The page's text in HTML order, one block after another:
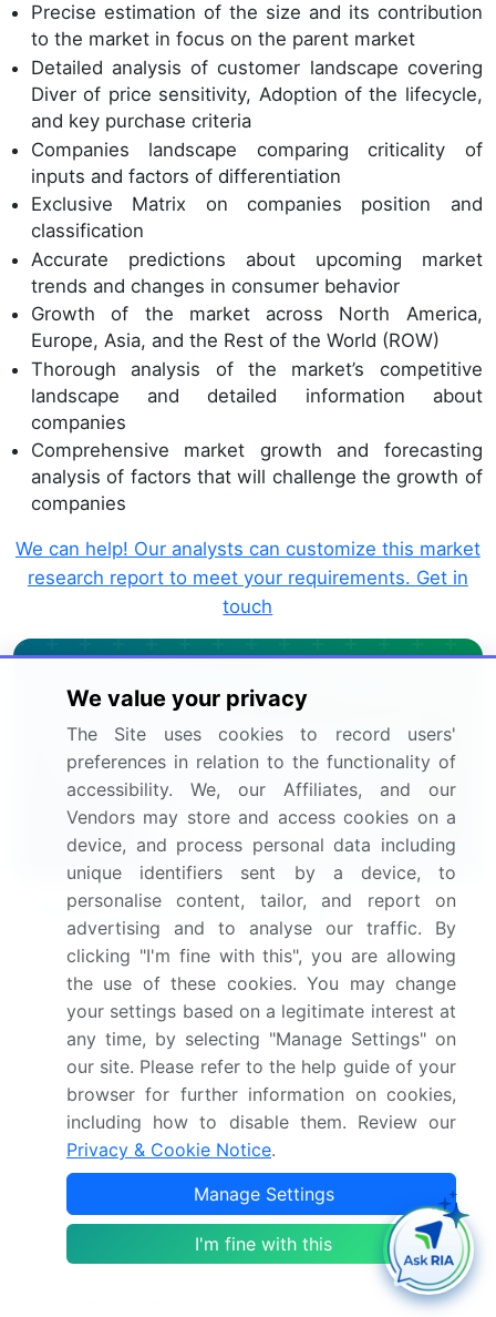
Precise estimation of the size and its contribution
to the market in focus on the parent market
Detailed analysis of customer landscape covering
Diver of price sensitivity, Adoption of the lifecycle,
and key purchase criteria
Companies landscape comparing criticality of
inputs and factors of differentiation
Exclusive Matrix on companies position and
classification
Accurate predictions about upcoming market
trends and changes in consumer behavior
Growth of the market across North America,
Europe, Asia, and the Rest of the World (ROW)
Thorough analysis of the market’s competitive
landscape and detailed information about
companies
Comprehensive market growth and forecasting
analysis of factors that will challenge the growth of
companies
We can help! Our analysts can customize this market
research report to meet your requirements. Get in
touch
Interested in this report?
Get your sample now to see our
research methodology and insights!
Download Now
Frequently Asked Questions
What is the Ultrasonic Energy Surgical Device
market size?
What is the CAGR for this market?
What are the segments covered in this market
report?
Who are the key players in this market report?
Which region is more attractive for vendors in
We value your privacy
The Site uses cookies to record users'
preferences in relation to the functionality of
accessibility. We, our Affiliates, and our
Vendors may store and access cookies on a
device, and process personal data including
unique identifiers sent by a device, to
personalise content, tailor, and report on
advertising and to analyse our traffic. By
clicking "I'm fine with this", you are allowing
the use of these cookies. You may change
your settings based on a legitimate interest at
any time, by selecting "Manage Settings" on
our site. Please refer to the help guide of your
browser for further information on cookies,
including how to disable them. Review our
Privacy & Cookie Notice.
Manage Settings
I'm fine with this